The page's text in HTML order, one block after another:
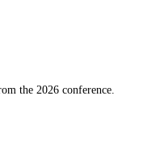
the 2026 conference.